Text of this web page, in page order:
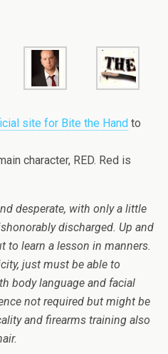
site for Bite the Hand to
character, RED. Red is
desperate, with only a little
discharged. Up and
learn a lesson in manners.
just must be able to
body language and facial
not required but might be
and firearms training also